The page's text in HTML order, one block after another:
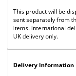
This product will be
sent separately from
items. International
UK delivery only.
Delivery Information